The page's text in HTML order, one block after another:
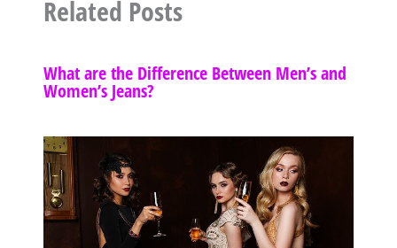
Related Posts
What are the Difference Between Men’s and
Women’s Jeans?